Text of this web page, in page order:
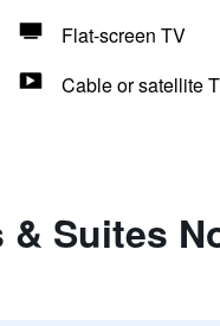
Flat-screen TV
Cable or satellite
Suites